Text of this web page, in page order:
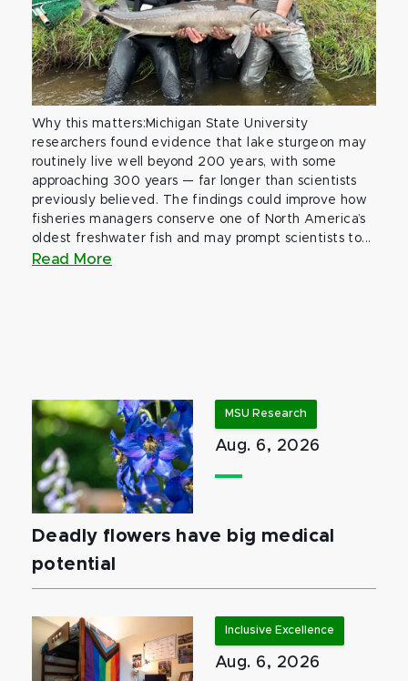
Why this matters:Michigan State University
researchers found evidence that lake sturgeon may
routinely live well beyond 200 years, with some
approaching 300 years — far longer than scientists
previously believed. The findings could improve how
fisheries managers conserve one of North America’s
oldest freshwater fish and may prompt scientists to...
Read More
MSU Research
Aug. 6, 2026
Deadly flowers have big medical
potential
Inclusive Excellence
Aug. 6, 2026